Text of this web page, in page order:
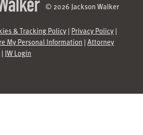
© 2026 Jackson Walker
& Tracking Policy| Privacy Policy|
My Personal Information |Attorney
| JW Login